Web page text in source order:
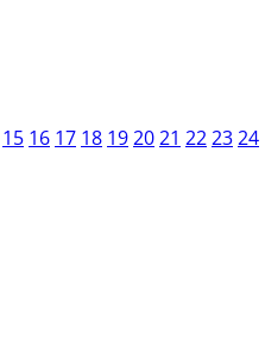
15 16 17 18 192021 222324